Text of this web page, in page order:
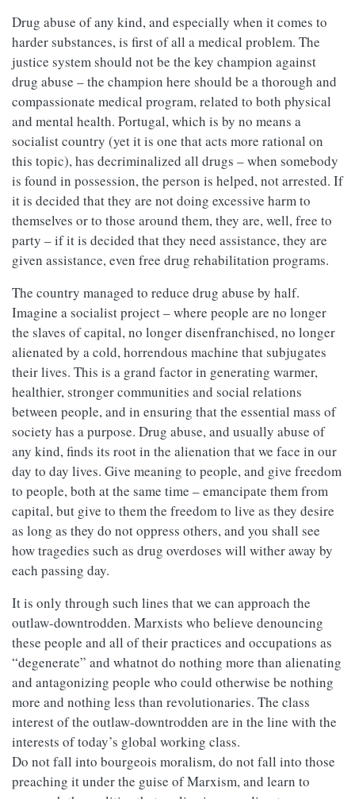
Drug abuse of any kind, and especially when it comes to
harder substances, is first of all a medical problem. The
justice system should not be the key champion against
drug abuse – the champion here should be a thorough and
compassionate medical program, related to both physical
and mental health. Portugal, which is by no means a
socialist country (yet it is one that acts more rational on
this topic), has decriminalized all drugs – when somebody
is found in possession, the person is helped, not arrested. If
it is decided that they are not doing excessive harm to
themselves or to those around them, they are, well, free to
party – if it is decided that they need assistance, they are
given assistance, even free drug rehabilitation programs.
The country managed to reduce drug abuse by half.
Imagine a socialist project – where people are no longer
the slaves of capital, no longer disenfranchised, no longer
alienated by a cold, horrendous machine that subjugates
their lives. This is a grand factor in generating warmer,
healthier, stronger communities and social relations
between people, and in ensuring that the essential mass of
society has a purpose. Drug abuse, and usually abuse of
any kind, finds its root in the alienation that we face in our
day to day lives. Give meaning to people, and give freedom
to people, both at the same time – emancipate them from
capital, but give to them the freedom to live as they desire
as long as they do not oppress others, and you shall see
how tragedies such as drug overdoses will wither away by
each passing day.
It is only through such lines that we can approach the
outlaw-downtrodden. Marxists who believe denouncing
these people and all of their practices and occupations as
“degenerate” and whatnot do nothing more than alienating
and antagonizing people who could otherwise be nothing
more and nothing less than revolutionaries. The class
interest of the outlaw-downtrodden are in the line with the
interests of today’s global working class.
Do not fall into bourgeois moralism, do not fall into those
preaching it under the guise of Marxism, and learn to